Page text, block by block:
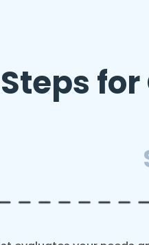
Steps for